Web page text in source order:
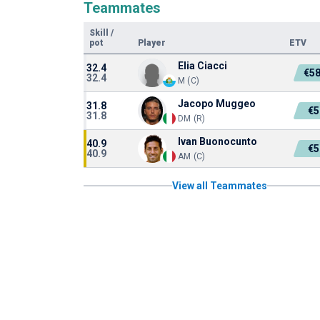
Teammates
Skill
/
pot
Player ETV
32.4
32.4
Elia Ciacci
M (C)
31.8
31.8
Jacopo Muggeo
DM (R)
40.9
40.9
Ivan Buonocunto
AM (C)
View all Teammates